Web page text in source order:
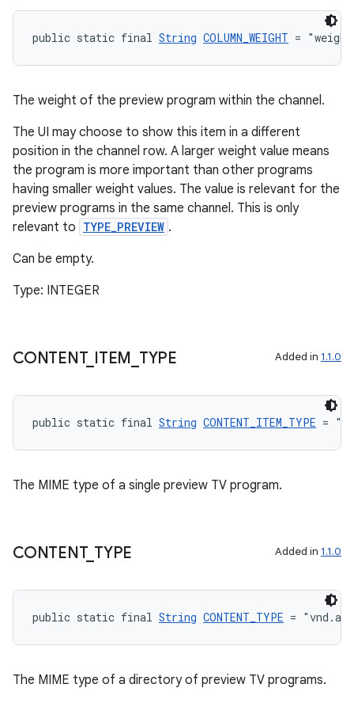
public static final String COLUMN_WEIGHT =
The weight of the preview program within the channel.
The UI may choose to show this item in a different
position in the channel row. A larger weight value means
the program is more important than other programs
having smaller weight values. The value is relevant for the
preview programs in the same channel. This is only
relevant to TYPE_PREVIEW .
Can be empty.
Type: INTEGER
CONTENT_ ITEM TYPE Added in 1.1.0
public static final String CONTENT_ITEM_TYPE =
The MIME type of a single preview TV program.
CONTENT_ TYPE Added in 1.1.0
public static final String CONTENT_TYPE =
The MIME type of a directory of preview TV programs.